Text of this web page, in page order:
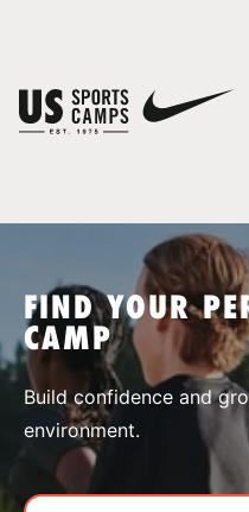
SPORTS
FIND YOUR
CAMP
Build confidence and
environment.
You have no camps in